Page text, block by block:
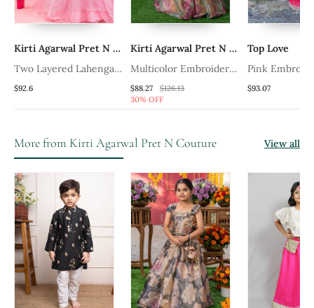
Kirti Agarwal Pret N Couture
Two Layered Lahenga
With Attached Dupatta
$92.6
Kirti Agarwal Pret N Couture
Multicolor Embroidered
Silk Lehenga Set
$88.27
$126.13
30% OFF
Top Love
Pink
Cotton Silk
$93.07
More from Kirti Agarwal Pret N Couture View all